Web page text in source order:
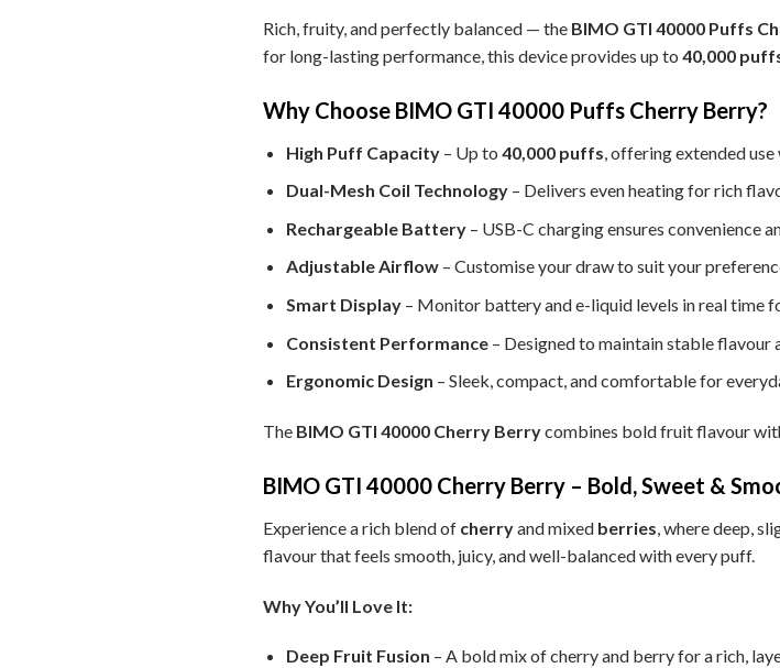
Rich, fruity, and perfectly balanced — the BIMO GTI 40000 Puffs
for long-lasting performance, this device provides up to 40,000
Why Choose BIMO GTI 40000 Puffs Cherry Berry?
High Puff Capacity– Up to 40,000 puffs , offering extended
Dual-Mesh Coil Technology– Delivers even heating for rich
Rechargeable Battery– USB-C charging ensures convenience
Adjustable Airflow– Customise your draw to suit your
Smart Display– Monitor battery and e-liquid levels in real time
Consistent Performance– Designed to maintain stable flavour
Ergonomic Design – Sleek, compact, and comfortable for
The BIMO GTI 40000 Cherry Berrycombines bold fruit flavour
BIMO GTI 40000 Cherry Berry – Bold, Sweet &
Experience a rich blend of cherryand mixed berries, where deep,
flavour that feels smooth, juicy, and well-balanced with every puff.
Why You’ll Love It:
Deep Fruit Fusion – A bold mix of cherry and berry for a rich,